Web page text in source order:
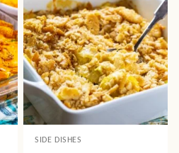
SIDE DISHES